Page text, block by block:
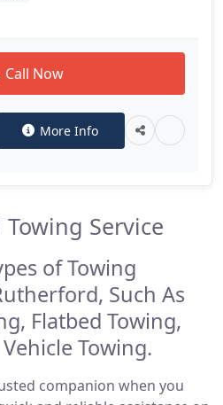
Call Now
More Info
Service
of Towing
Such As
Flatbed Towing,
Towing.
companion when you